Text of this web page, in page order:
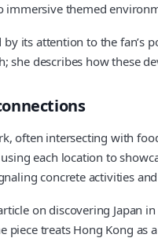
themed
its attention to the
she describes how these
often intersecting with
each location to
concrete activities
on discovering
treats Hong Kong